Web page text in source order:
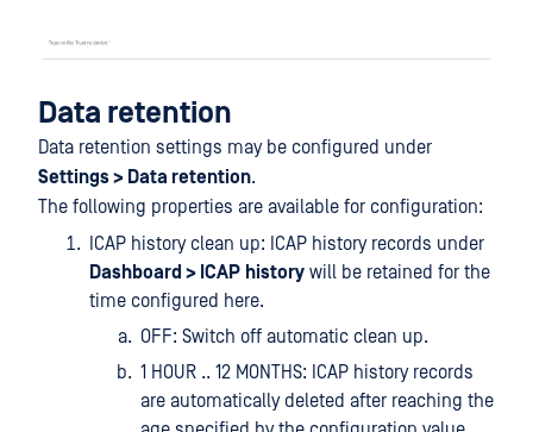
Data retention
Data retention settings may be configured under
Settings > Data retention.
The following properties are available for configuration:
ICAP history clean up: ICAP history records under
Dashboard > ICAP history will be retained for the
time configured here.
OFF: Switch off automatic clean up.
1 HOUR .. 12 MONTHS: ICAP history records
are automatically deleted after reaching the